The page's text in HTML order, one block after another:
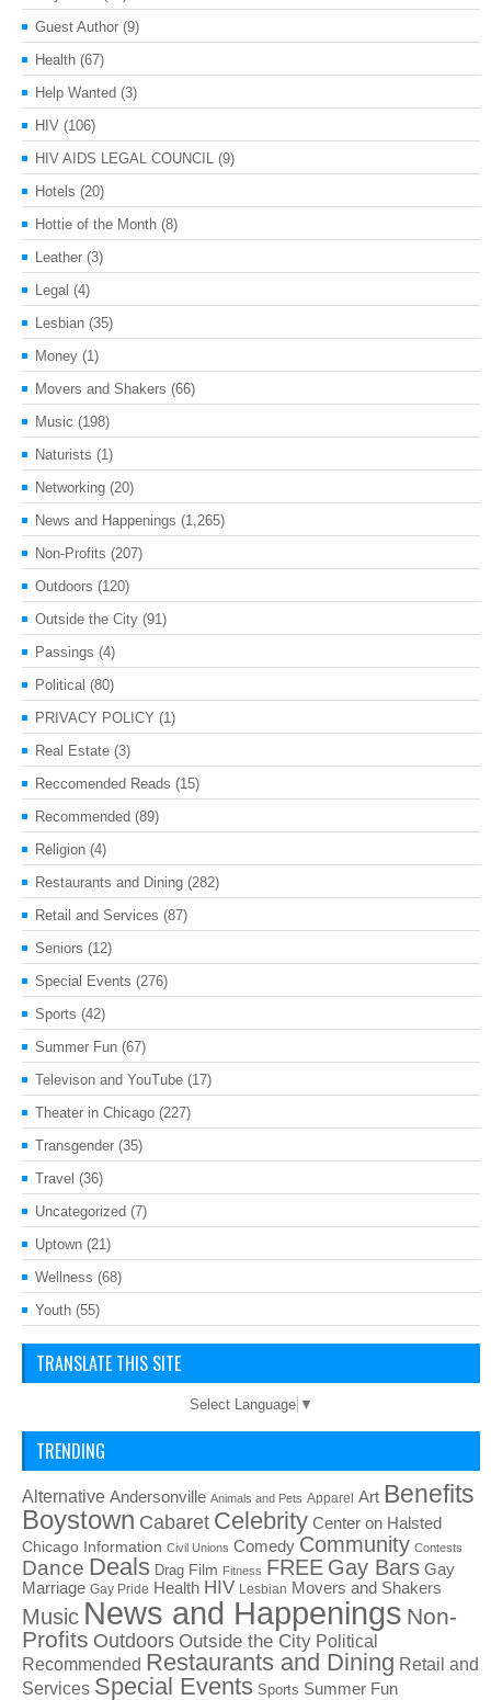
Guest Author (9)
Health (67)
Help Wanted (3)
HIV (106)
HIV AIDS LEGAL COUNCIL (9)
Hotels (20)
Hottie of the Month (8)
Leather (3)
Legal (4)
Lesbian (35)
Money (1)
Movers and Shakers (66)
Music (198)
Naturists (1)
Networking (20)
News and Happenings (1,265)
Non-Profits (207)
Outdoors (120)
Outside the City (91)
Passings (4)
Political (80)
PRIVACY POLICY (1)
Real Estate (3)
Reccomended Reads (15)
Recommended (89)
Religion (4)
Restaurants and Dining (282)
Retail and Services (87)
Seniors (12)
Special Events (276)
Sports (42)
Summer Fun (67)
Televison and YouTube (17)
Theater in Chicago (227)
Transgender (35)
Travel (36)
Uncategorized (7)
Uptown (21)
Wellness (68)
Youth (55)
TRANSLATE THIS SITE
Select Language ▼
TRENDING
Alternative Andersonville Animals and Pets Apparel Art Benefits
Boystown Cabaret Celebrity Center on Halsted
Chicago Information Civil Unions Comedy Community Contests
Dance Deals Drag Film Fitness FREE Gay Bars Gay
Marriage Gay Pride Health HIV Lesbian Movers and Shakers
Music News and Happenings Non-
Profits Outdoors Outside the City Political
Recommended Restaurants and Dining Retail and
Services Special Events Sports Summer Fun